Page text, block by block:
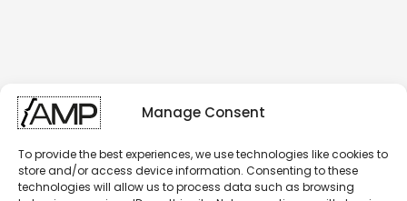
Manage Consent
To provide the best experiences, we use technologies like cookies to
store and/or access device information. Consenting to these
technologies will allow us to process data such as browsing